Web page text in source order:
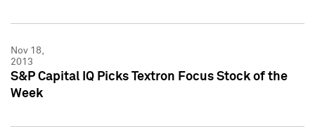
Nov 18,
2013
S&P Capital IQ Picks Textron Focus Stock of the
Week